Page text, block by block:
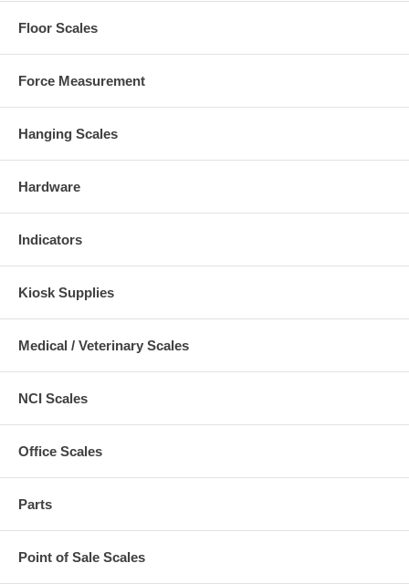
Floor Scales
Force Measurement
Hanging Scales
Hardware
Indicators
Kiosk Supplies
Medical / Veterinary Scales
NCI Scales
Office Scales
Parts
Point of Sale Scales